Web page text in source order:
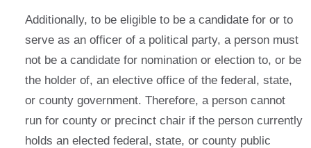
Additionally, to be eligible to be a candidate for or to
serve as an officer of a political party, a person must
not be a candidate for nomination or election to, or be
the holder of, an elective office of the federal, state,
or county government. Therefore, a person cannot
run for county or precinct chair if the person currently
holds an elected federal, state, or county public